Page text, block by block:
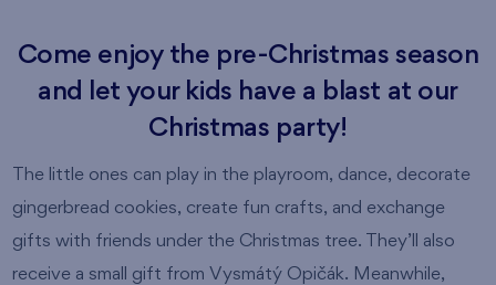
Come enjoy the pre-Christmas season
and let your kids have a blast at our
Christmas party!
The little ones can play in the playroom, dance, decorate
gingerbread cookies, create fun crafts, and exchange
gifts with friends under the Christmas tree. They’ll also
receive a small gift from Vysmátý Opičák. Meanwhile,